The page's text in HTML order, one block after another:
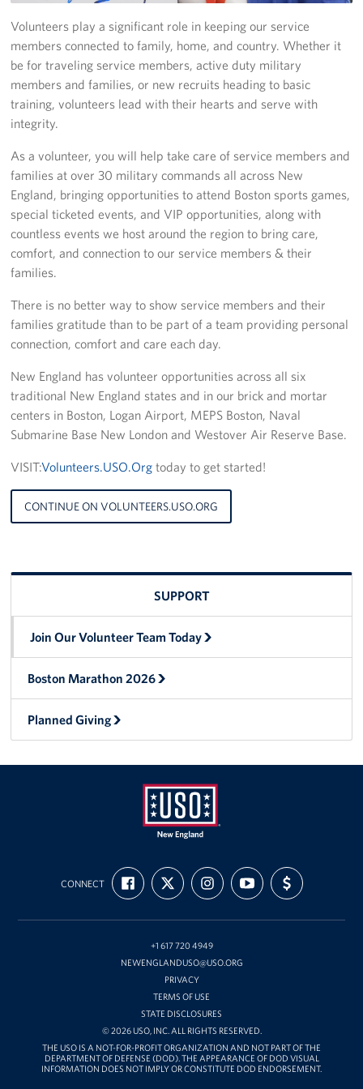
Join Our Volunteer Team Today
Boston Marathon 2026
Planned Giving
The Organization & New England Impact
USO New England
Meet the Team
Corporate
Volunteers play a significant role in keeping our service
members connected to family, home, and country. Whether it
be for traveling service members, active duty military
members and families, or new recruits heading to basic
training, volunteers lead with their hearts and serve with
integrity.
As a volunteer, you will help take care of service members and
families at over 30 military commands all across New
England, bringing opportunities to attend Boston sports games,
special ticketed events, and VIP opportunities, along with
countless events we host around the region to bring care,
comfort, and connection to our service members & their
families.
There is no better way to show service members and their
families gratitude than to be part of a team providing personal
connection, comfort and care each day.
New England has volunteer opportunities across all six
traditional New England states and in our brick and mortar
centers in Boston, Logan Airport, MEPS Boston, Naval
Submarine Base New London and Westover Air Reserve Base.
VISIT:Volunteers.USO.Org today to get started!
CONTINUE ON VOLUNTEERS.USO.ORG
SUPPORT
Join Our Volunteer Team Today
Boston Marathon 2026
Planned Giving
USO
New
England
CONNECT
FIND
US
ON
FOLLOW
US
ON
FOLLOW
US
ON
SUBSCRIBE
TO
OUR
ON
SUPPORT
US
WITH
+1 617 720 4949
NEWENGLANDUSO@USO.ORG
PRIVACY
TERMS OF USE
STATE DISCLOSURES
© 2026 USO, INC. ALL RIGHTS RESERVED.
THE USO IS A NOT-FOR-PROFIT ORGANIZATION AND NOT PART OF THE
DEPARTMENT OF DEFENSE (DOD). THE APPEARANCE OF DOD VISUAL
INFORMATION DOES NOT IMPLY OR CONSTITUTE DOD ENDORSEMENT.